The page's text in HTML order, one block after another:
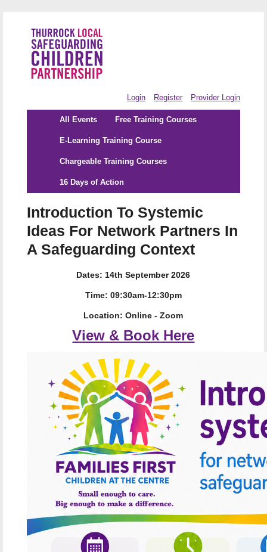
Login Register Provider Login
All Events Free Training Courses
E-Learning Training Course
Chargeable Training Courses
16 Days of Action
Introduction To Systemic
Ideas For Network Partners In
A Safeguarding Context
Dates: 14th September 2026
Time: 09:30am-12:30pm
Location: Online - Zoom
View & Book Here